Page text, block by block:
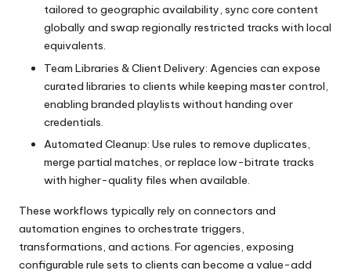
tailored to geographic availability, sync core content
globally and swap regionally restricted tracks with local
equivalents.
Team Libraries & Client Delivery: Agencies can expose
curated libraries to clients while keeping master control,
enabling branded playlists without handing over
credentials.
Automated Cleanup: Use rules to remove duplicates,
merge partial matches, or replace low-bitrate tracks
with higher-quality files when available.
These workflows typically rely on connectors and
automation engines to orchestrate triggers,
transformations, and actions. For agencies, exposing
configurable rule sets to clients can become a value-add